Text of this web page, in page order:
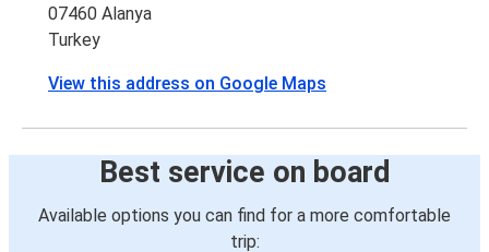
07460 Alanya
Turkey
View this address on Google Maps
Best service on board
Available options you can find for a more comfortable
trip: